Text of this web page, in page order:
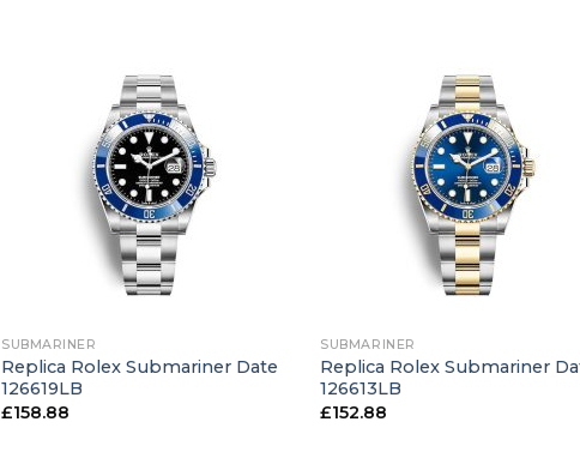
SUBMARINER
Replica Rolex Submariner Date
126619LB
£158.88
SUBMARINER
Replica Rolex Submariner
126613LB
£152.88